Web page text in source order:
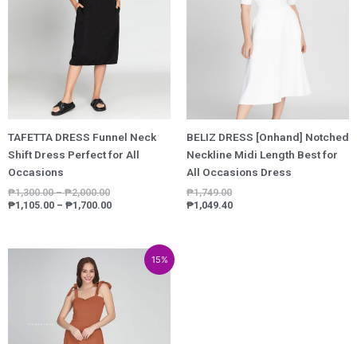
TAFETTA DRESS Funnel Neck
Shift Dress Perfect for All
Occasions
₱1,300.00 – ₱2,000.00
₱1,105.00 – ₱1,700.00
BELIZ DRESS [Onhand] Notched
Neckline Midi Length Best for
All Occasions Dress
₱1,749.00
₱1,049.40
15%
through
₱4,949.00
through
₱4,206.65